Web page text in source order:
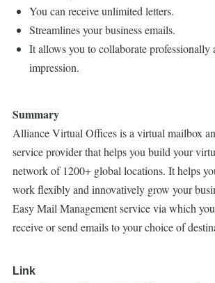
You can receive unlimited letters.
Streamlines your business emails.
It allows you to collaborate professionally
impression.
Summary
Alliance Virtual Offices is a virtual mailbox
service provider that helps you build your
network of 1200+ global locations. It helps
work flexibly and innovatively grow your
Easy Mail Management service via which
receive or send emails to your choice of
Link